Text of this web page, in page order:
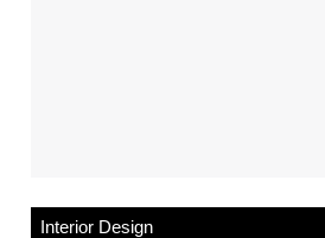
Interior Design